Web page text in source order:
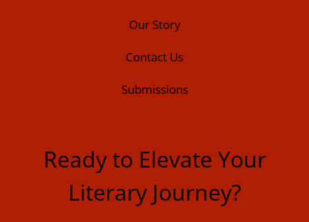
Our Story
Contact Us
Submissions
Ready to Elevate Your
Literary Journey?